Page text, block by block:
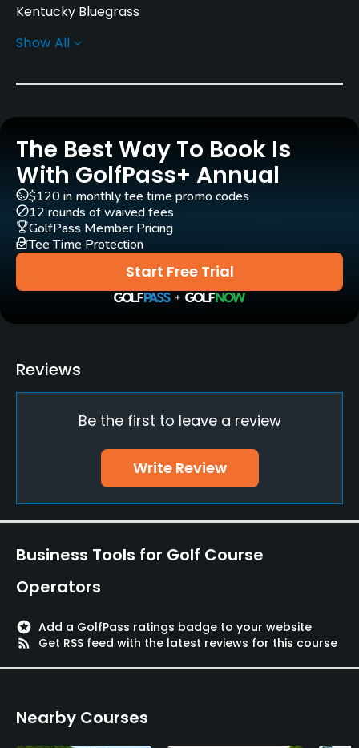
Kentucky Bluegrass
Greens
Rentals/Services
Carts
Yes
Yes
Practice/Instruction
Driving Range
Golf School/Academy
Yes
Yes
Policies
Metal Spikes Allowed
Yes
Show All
The Best Way To Book Is
With GolfPass+ Annual
Start Free Trial
$120 in monthly tee time promo codes
12 rounds of waived fees
GolfPass Member Pricing
Tee Time Protection
Reviews
Be the first to leave a review
Write Review
Business Tools for Golf Course
Operators
stars Add a GolfPass ratings badge to your website
rss_feed
Get RSS feed with the latest reviews for this course
Nearby Courses